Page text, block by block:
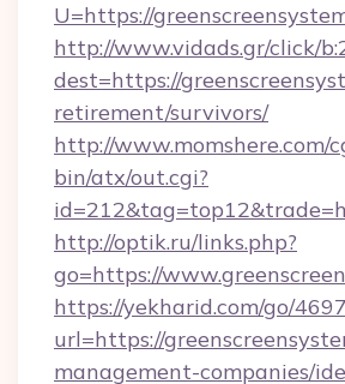
U=https://
http://www.vidads.gr/click/
dest=https://
retirement/survivors/
http://www.momshere.com/
bin/atx/out.cgi?
http://optik.ru/links.php?
go=https://
https://yekharid.com/go/
url=https://
management-companies/